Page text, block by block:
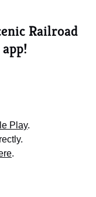
Railroad
Play.
.